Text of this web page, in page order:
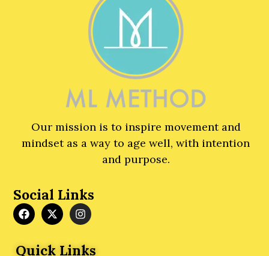
Our mission is to inspire movement and
mindset as a way to age well, with intention
and purpose.
Social Links
F
a
b
X
-
i
I
n
a
Quick Links